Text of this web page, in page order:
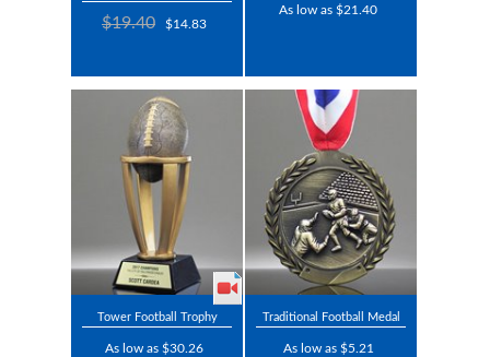
$19.40 $14.83
As low as $21.40
Tower Football Trophy
As low as $30.26
Traditional Football Medal
As low as $5.21